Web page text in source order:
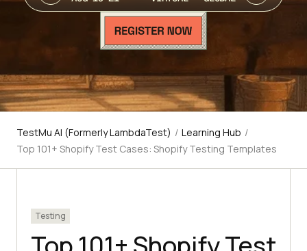
TestMu AI (Formerly LambdaTest) / Learning Hub /
Top 101+ Shopify Test Cases: Shopify Testing Templates
Testing